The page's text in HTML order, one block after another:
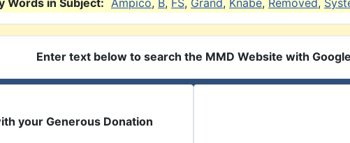
Words in Subject: Ampico, B, FS, Grand, Knabe, Removed,
Enter text below to search the MMD Website with Google
your Generous Donation